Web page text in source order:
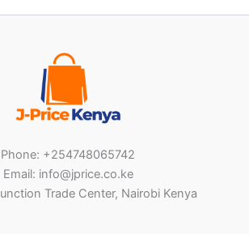
Phone: +254748065742
Email: info@jprice.co.ke
Trade Center, Nairobi Kenya